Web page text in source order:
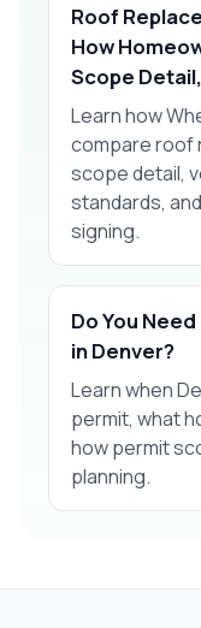
Roof
How
Scope
Learn how
compare roof
scope detail,
standards,
signing.
Do You
in Denver?
Learn when
permit, what
how permit
planning.